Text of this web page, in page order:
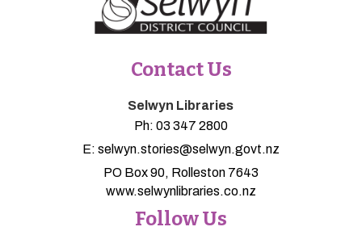
Contact Us
Selwyn Libraries
Ph: 03 347 2800
E: selwyn.stories@selwyn.govt.nz
PO Box 90, Rolleston 7643
www.selwynlibraries.co.nz
Follow Us